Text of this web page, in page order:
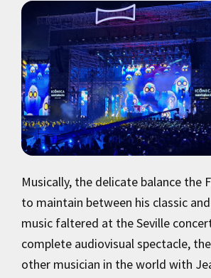
Musically, the delicate balance the
to maintain between his classic
music faltered at the Seville
complete audiovisual spectacle,
other musician in the world with